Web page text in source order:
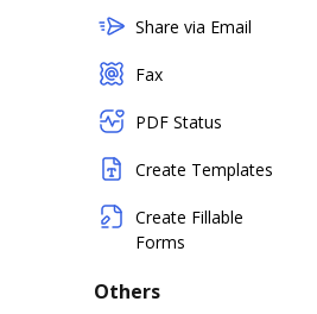
Share via Email
Fax
PDF Status
Create Templates
Create Fillable
Forms
Others